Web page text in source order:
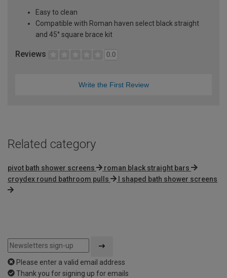
Easy to clean
Compatible with Roman haven select black straight
and 45° square brace kit
Reviews 0.0
Write the First Review
Related category
pivot bath shower screens
roman black straight bars
croydex round bathroom pulls
l shaped bath shower screens
Please enter a valid email address
Thank you for signing up for emails